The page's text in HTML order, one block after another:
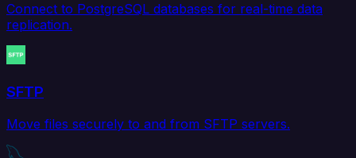
Connect to PostgreSQL databases for real-time data
replication.
SFTP
Move files securely to and from SFTP servers.